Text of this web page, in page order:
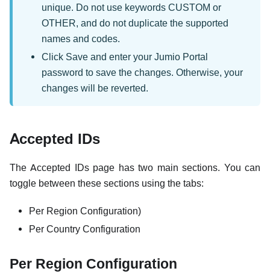
unique. Do not use keywords CUSTOM or
OTHER, and do not duplicate the supported
names and codes.
Click Save and enter your Jumio Portal
password to save the changes. Otherwise, your
changes will be reverted.
Accepted IDs
The Accepted IDs page has two main sections. You can
toggle between these sections using the tabs:
Per Region Configuration)
Per Country Configuration
Per Region Configuration